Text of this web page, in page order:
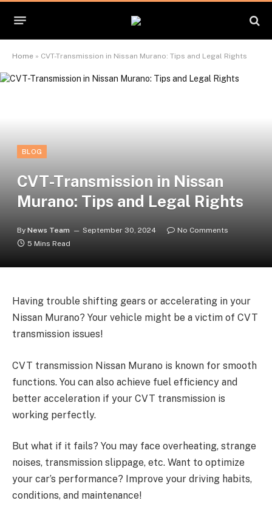
Home » CVT-Transmission in Nissan Murano: Tips and Legal Rights
BLOG
CVT-Transmission in Nissan
Murano: Tips and Legal Rights
By News Team September 30, 2024
No Comments
5 Mins Read
Having trouble shifting gears or accelerating in your
Nissan Murano? Your vehicle might be a victim of CVT
transmission issues!
CVT transmission Nissan Murano is known for smooth
functions. You can also achieve fuel efficiency and
better acceleration if your CVT transmission is
working perfectly.
But what if it fails? You may face overheating, strange
noises, transmission slippage, etc. Want to optimize
your car’s performance? Improve your driving habits,
conditions, and maintenance!